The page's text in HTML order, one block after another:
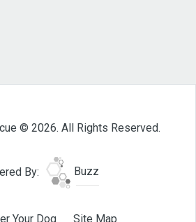
© 2026. All Rights Reserved.
By: Buzz
Your Dog Site Map